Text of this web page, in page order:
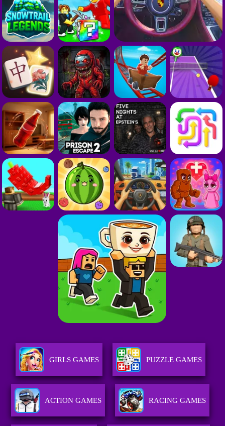
GIRLS GAMES PUZZLE GAMES
ACTION GAMES RACING GAMES